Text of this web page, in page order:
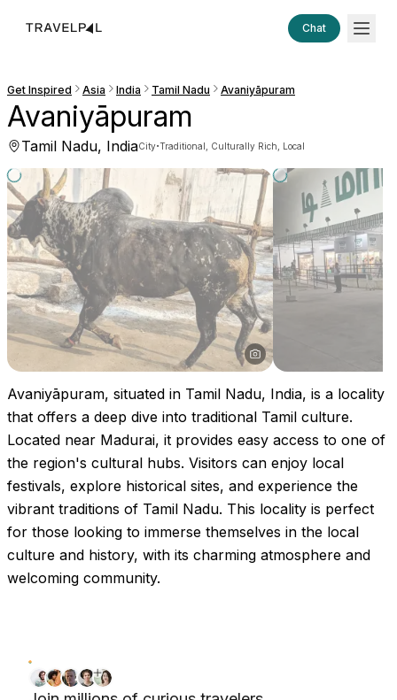
Chat
Get Inspired Asia India Tamil Nadu Avaniyāpuram
Avaniyāpuram
Tamil Nadu, IndiaCity·Traditional, Culturally Rich, Local
Avaniyāpuram, situated in Tamil Nadu, India, is a locality
that offers a deep dive into traditional Tamil culture.
Located near Madurai, it provides easy access to one of
the region's cultural hubs. Visitors can enjoy local
festivals, explore historical sites, and experience the
vibrant traditions of Tamil Nadu. This locality is perfect
for those looking to immerse themselves in the local
culture and history, with its charming atmosphere and
welcoming community.